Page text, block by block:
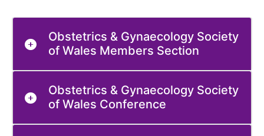
Obstetrics & Gynaecology Society
of Wales Members Section
Obstetrics & Gynaecology Society
of Wales Conference